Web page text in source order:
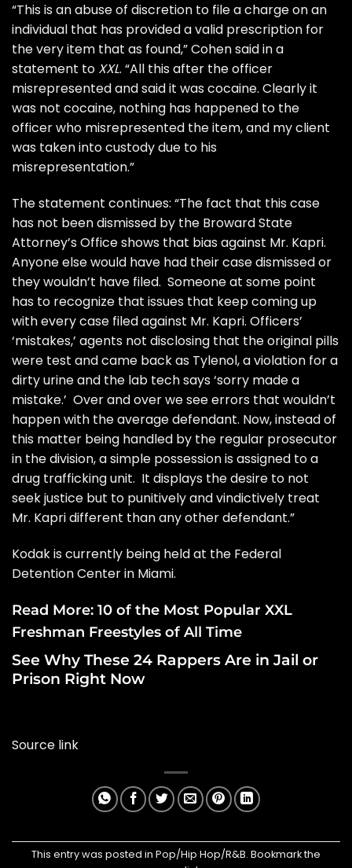
“This is an abuse of discretion to file a charge on an
individual that has provided a valid prescription for
the very item that as found,” Cohen said in a
statement to XXL. “All this after the officer
misrepresented and said it was cocaine. Clearly it
was not cocaine, nothing has happened to the
officer who misrepresented the item, and my client
was taken into custody due to his
misrepresentation.”
The statement continues: “The fact that this case
has not been dismissed by the Broward State
Attorney’s Office shows that bias against Mr. Kapri.
Anyone else would have had their case dismissed or
they wouldn’t have filed. Someone at some point
has to recognize that issues that keep coming up
with every case filed against Mr. Kapri. Officers’
‘mistakes,’ agents not disclosing that the original pills
were test and came back as Tylenol, a violation for a
dirty urine and the lab tech says ‘sorry made a
mistake.’ Over and over we see errors that wouldn’t
happen with the average defendant. Now, instead of
this matter being handled by the regular prosecutor
in the division, a simple possession is assigned to a
drug trafficking unit. It displays the desire to not
seek justice but to punitively and vindictively treat
Mr. Kapri different than any other defendant.”
Kodak is currently being held at the Federal
Detention Center in Miami.
Read More: 10 of the Most Popular XXL
Freshman Freestyles of All Time
See Why These 24 Rappers Are in Jail or
Prison Right Now
Source link
This entry was posted in Pop/Hip Hop/R&B. Bookmark the